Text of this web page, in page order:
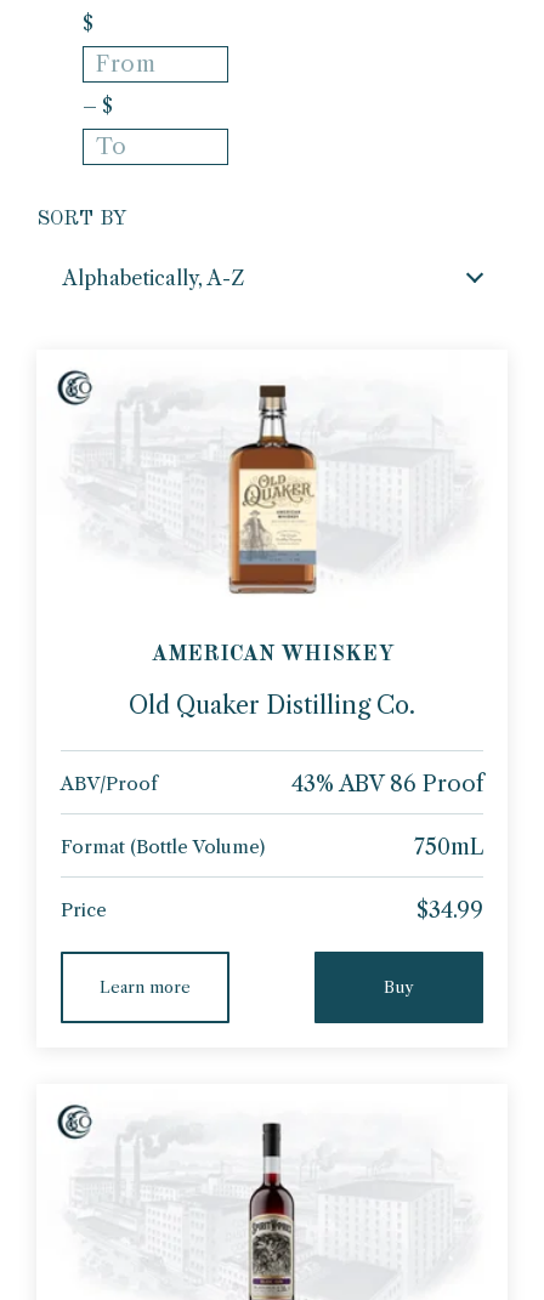
$
– $
SORT BY
Alphabetically, A-Z
AMERICAN WHISKEY
Old Quaker Distilling Co.
ABV/Proof 43% ABV 86 Proof
Format (Bottle Volume) 750mL
Price $34.99
Learn more Buy